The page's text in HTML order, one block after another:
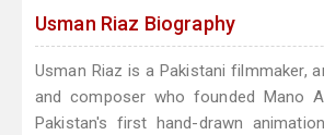
Usman Riaz Biography
Usman Riaz is a Pakistani filmmaker,
and composer who founded Mano
Pakistan's first hand-drawn